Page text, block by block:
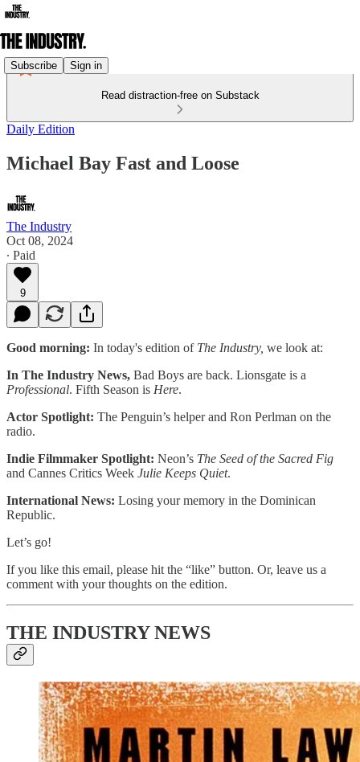
Subscribe Sign in
Read distraction-free on Substack
Daily Edition
Michael Bay Fast and Loose
The Industry
Oct 08, 2024
∙ Paid
9
Good morning: In today's edition of The Industry, we look at:
In The Industry News, Bad Boys are back. Lionsgate is a
Professional. Fifth Season is Here.
Actor Spotlight: The Penguin’s helper and Ron Perlman on the
radio.
Indie Filmmaker Spotlight: Neon’s The Seed of the Sacred Fig
and Cannes Critics Week Julie Keeps Quiet.
International News: Losing your memory in the Dominican
Republic.
Let’s go!
If you like this email, please hit the “like” button. Or, leave us a
comment with your thoughts on the edition.
THE INDUSTRY NEWS